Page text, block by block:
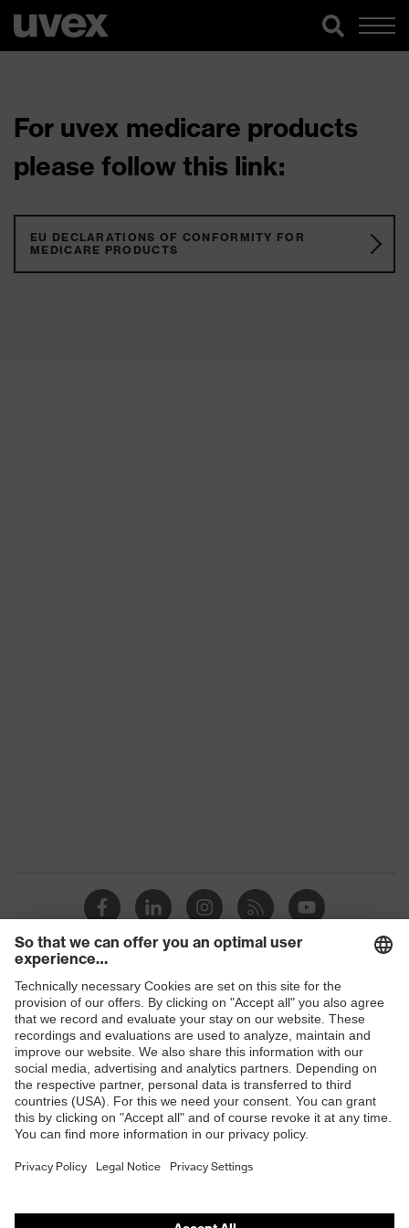
For uvex medicare products
please follow this link:
EU DECLARATIONS OF CONFORMITY FOR
MEDICARE PRODUCTS
Shops
B2B online shop
Online shop for laser protection products
E | 3 Store
Purchasing assistants